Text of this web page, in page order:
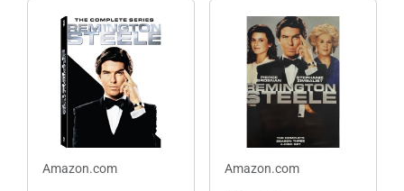
Amazon.com Amazon.com